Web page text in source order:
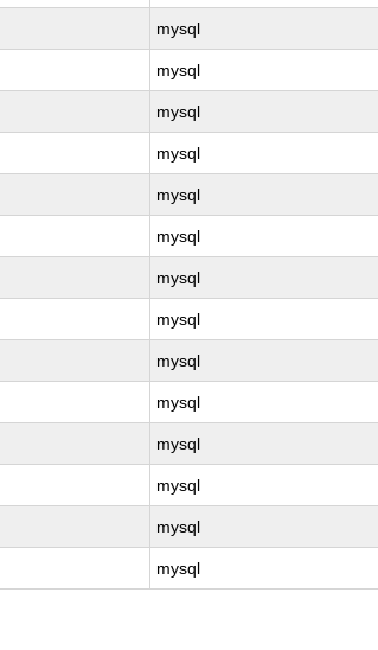
mysql
mysql
mysql
mysql
mysql
mysql
mysql
mysql
mysql
mysql
mysql
mysql
mysql
mysql